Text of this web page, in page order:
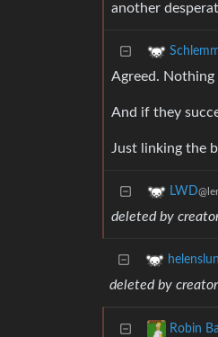
another
Agreed.
And if they
Just linking the
LWD
deleted by
deleted by creator
Robin